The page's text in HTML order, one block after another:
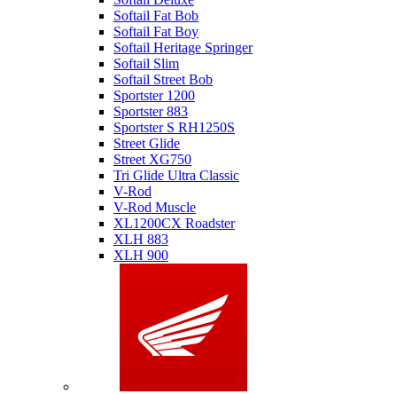
Softail Fat Bob
Softail Fat Boy
Softail Heritage Springer
Softail Slim
Softail Street Bob
Sportster 1200
Sportster 883
Sportster S RH1250S
Street Glide
Street XG750
Tri Glide Ultra Classic
V-Rod
V-Rod Muscle
XL1200CX Roadster
XLH 883
XLH 900